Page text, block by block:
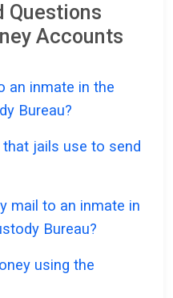
Questions
Accounts
an inmate in the
Bureau?
jails use to send
mail to an inmate in
Bureau?
using the